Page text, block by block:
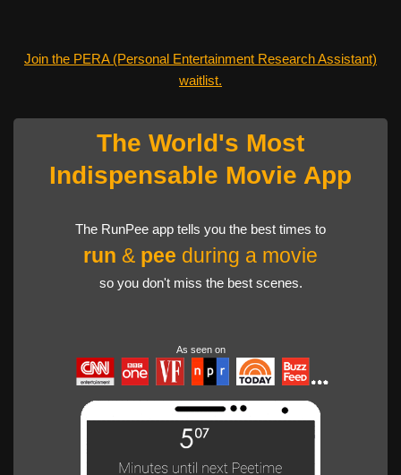
Join the PERA (Personal Entertainment Research Assistant)
waitlist.
The World's Most
Indispensable Movie App
The RunPee app tells you the best times to
run & pee during a movie
so you don't miss the best scenes.
As seen on